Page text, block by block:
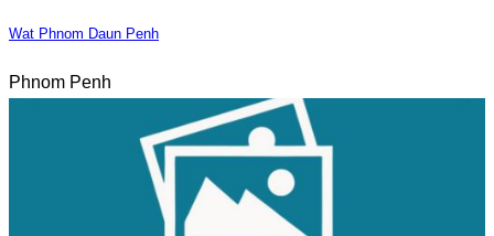
Wat Phnom Daun Penh
Phnom Penh